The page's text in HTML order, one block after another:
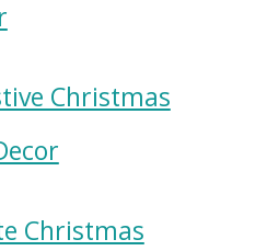
Christmas
Christmas